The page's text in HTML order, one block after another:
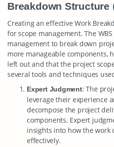
Breakdown Structure
Creating an effective Work
for scope management. The
management to break down
more manageable components,
left out and that the project
several tools and techniques
Expert Judgment: The
leverage their experience
decompose the project
components. Expert
insights into how the work
effectively.